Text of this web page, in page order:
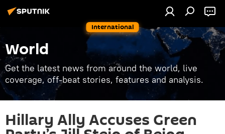
International
World
Get the latest news from around the world, live
coverage, off-beat stories, features and analysis.
Hillary Ally Accuses Green